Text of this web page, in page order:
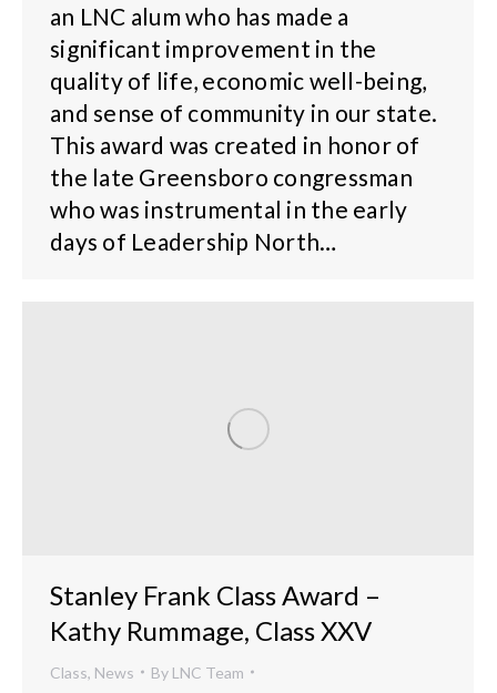
an LNC alum who has made a
significant improvement in the
quality of life, economic well-being,
and sense of community in our state.
This award was created in honor of
the late Greensboro congressman
who was instrumental in the early
days of Leadership North…
Stanley Frank Class Award –
Kathy Rummage, Class XXV
Class, News By LNC Team